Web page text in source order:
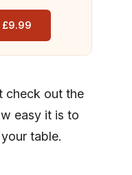
£9.99
check out the
easy it is to
table.